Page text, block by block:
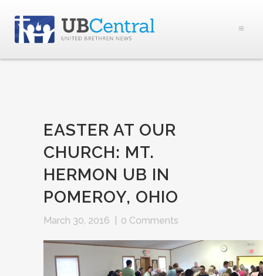
EASTER AT OUR
CHURCH: MT.
HERMON UB IN
POMEROY, OHIO
March 30, 2016 0 Comments